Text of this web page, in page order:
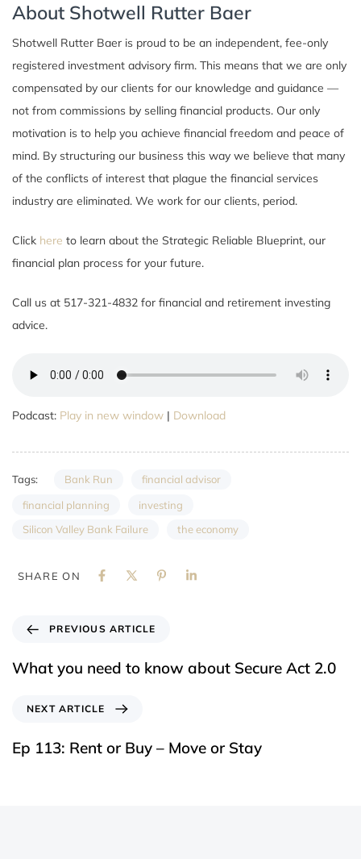
About Shotwell Rutter Baer
Shotwell Rutter Baer is proud to be an independent, fee-only
registered investment advisory firm. This means that we are only
compensated by our clients for our knowledge and guidance —
not from commissions by selling financial products. Our only
motivation is to help you achieve financial freedom and peace of
mind. By structuring our business this way we believe that many
of the conflicts of interest that plague the financial services
industry are eliminated. We work for our clients, period.
Click here to learn about the Strategic Reliable Blueprint, our
financial plan process for your future.
Call us at 517-321-4832 for financial and retirement investing
advice.
Podcast: Play in new window | Download
Tags: Bank Run
financial advisor
financial planning
investing
Silicon Valley Bank Failure
the economy
SHARE ON
PREVIOUS ARTICLE
What you need to know about Secure Act 2.0
NEXT ARTICLE
Ep 113: Rent or Buy – Move or Stay